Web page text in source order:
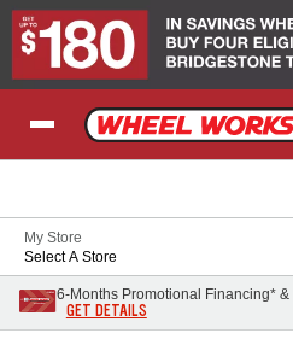
Skip to Content
My Store
Select A Store
6-Months Promotional Financing*
GET DETAILS